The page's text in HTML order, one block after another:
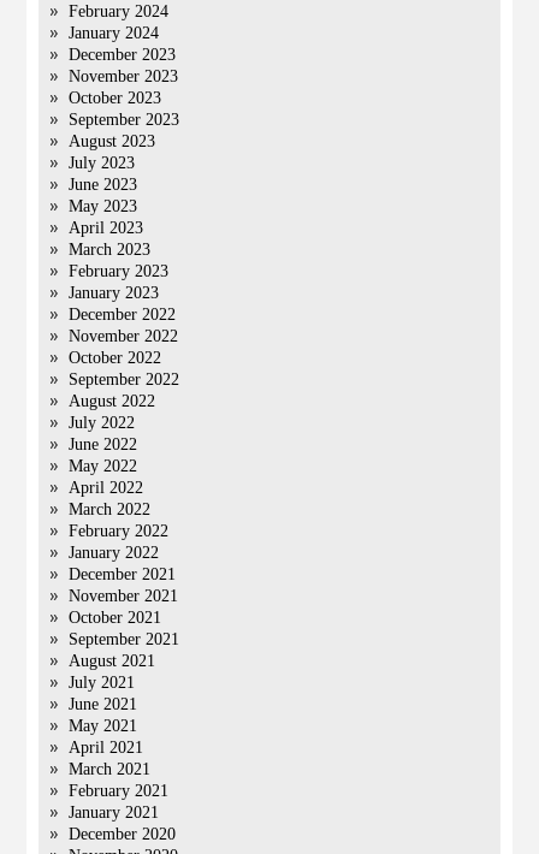
February 2024
January 2024
December 2023
November 2023
October 2023
September 2023
August 2023
July 2023
June 2023
May 2023
April 2023
March 2023
February 2023
January 2023
December 2022
November 2022
October 2022
September 2022
August 2022
July 2022
June 2022
May 2022
April 2022
March 2022
February 2022
January 2022
December 2021
November 2021
October 2021
September 2021
August 2021
July 2021
June 2021
May 2021
April 2021
March 2021
February 2021
January 2021
December 2020